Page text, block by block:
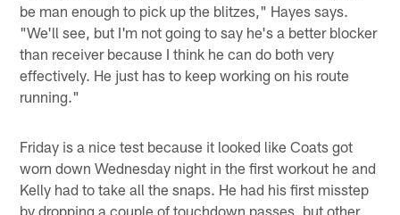
be man enough to pick up the blitzes," Hayes says.
"We'll see, but I'm not going to say he's a better blocker
than receiver because I think he can do both very
effectively. He just has to keep working on his route
running."
Friday is a nice test because it looked like Coats got
worn down Wednesday night in the first workout he and
Kelly had to take all the snaps. He had his first misstep
by dropping a couple of touchdown passes, but other